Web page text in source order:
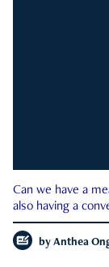
Can we have a
also having a
by Anthea